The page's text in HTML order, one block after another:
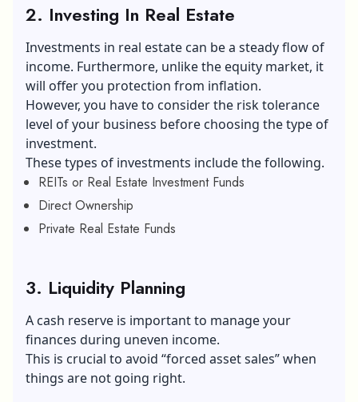
2. Investing In Real Estate
Investments in real estate can be a steady flow of
income. Furthermore, unlike the equity market, it
will offer you protection from inflation.
However, you have to consider the risk tolerance
level of your business before choosing the type of
investment.
These types of investments include the following.
REITs or Real Estate Investment Funds
Direct Ownership
Private Real Estate Funds
3. Liquidity Planning
A cash reserve is important to manage your
finances during uneven income.
This is crucial to avoid “forced asset sales” when
things are not going right.